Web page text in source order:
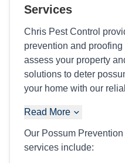
Services
Chris Pest Control
prevention and
assess your property
solutions to deter
your home with our
Read More
Our Possum
services include: